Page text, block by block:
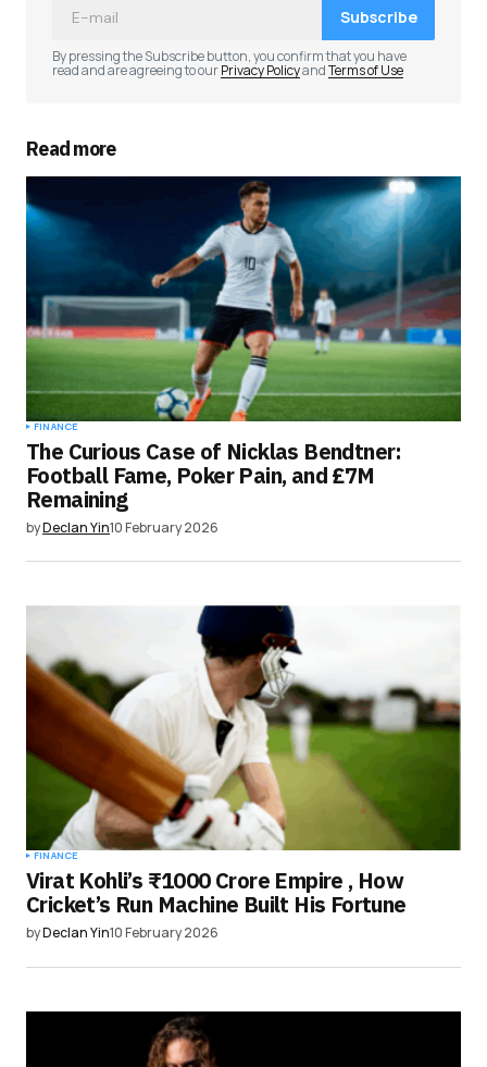
Subscribe
By pressing the Subscribe button, you confirm that you have
read and are agreeing to ourPrivacy PolicyandTerms of Use
Read more
FINANCE
The Curious Case of Nicklas Bendtner:
Football Fame, Poker Pain, and £7M
Remaining
byDeclan Yin10 February 2026
FINANCE
Virat Kohli’s ₹1000 Crore Empire , How
Cricket’s Run Machine Built His Fortune
byDeclan Yin10 February 2026